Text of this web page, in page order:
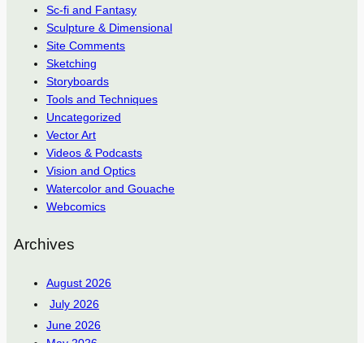
Sc-fi and Fantasy
Sculpture & Dimensional
Site Comments
Sketching
Storyboards
Tools and Techniques
Uncategorized
Vector Art
Videos & Podcasts
Vision and Optics
Watercolor and Gouache
Webcomics
Archives
August 2026
July 2026
June 2026